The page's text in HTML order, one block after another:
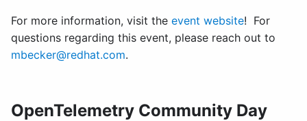
For more information, visit the event website! For
questions regarding this event, please reach out to
mbecker@redhat.com.
OpenTelemetry Community Day